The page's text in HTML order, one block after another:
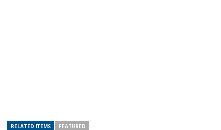
RELATED ITEMS FEATURED